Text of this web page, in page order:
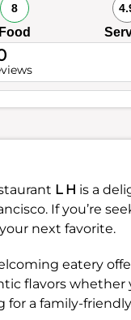
8
Food
L H is a
If you’re
next favorite.
eatery
flavors whether
for a family-